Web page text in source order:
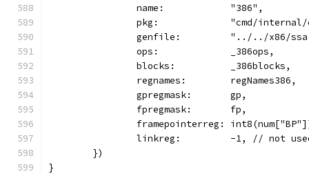
		name:            "386",
pkg:             "cmd/
genfile:         "../../x86/
		ops:             _386ops,
		blocks:          _386blocks,
		regnames:        regNames386,
		gpregmask:       gp,
		fpregmask:       fp,
framepointerreg:
linkreg:         -1, // not
	})
}